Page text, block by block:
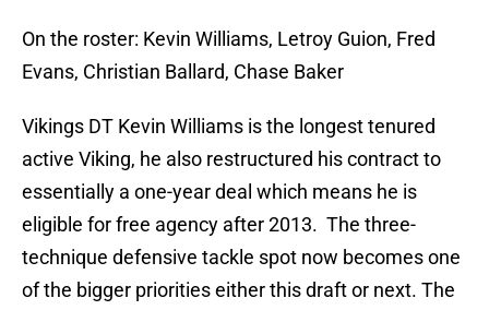
On the roster: Kevin Williams, Letroy Guion, Fred
Evans, Christian Ballard, Chase Baker
Vikings DT Kevin Williams is the longest tenured
active Viking, he also restructured his contract to
essentially a one-year deal which means he is
eligible for free agency after 2013. The three-
technique defensive tackle spot now becomes one
of the bigger priorities either this draft or next. The